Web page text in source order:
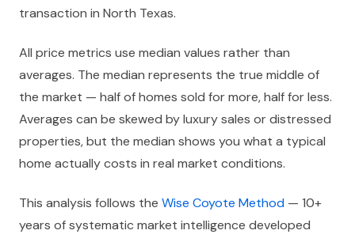
transaction in North Texas.
All price metrics use median values rather than
averages. The median represents the true middle of
the market — half of homes sold for more, half for less.
Averages can be skewed by luxury sales or distressed
properties, but the median shows you what a typical
home actually costs in real market conditions.
This analysis follows the Wise Coyote Method — 10+
years of systematic market intelligence developed